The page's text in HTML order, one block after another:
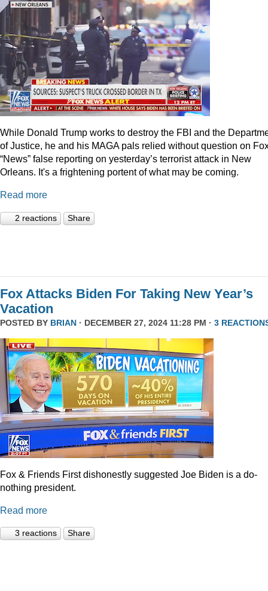
While Donald Trump works to destroy the FBI and the
of Justice, he and his MAGA pals relied without question on
“News” false reporting on yesterday’s terrorist attack in New
Orleans. It's a frightening portent of what may be coming.
Read more
2 reactions Share
Fox Attacks Biden For Taking New Year’s
Vacation
POSTED BY BRIAN · DECEMBER 27, 2024 11:28 PM · 3
Fox & Friends First dishonestly suggested Joe Biden is a do-
nothing president.
Read more
3 reactions Share